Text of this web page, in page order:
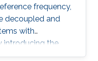
frequency,
decoupled and
with
introducing the
basis, the